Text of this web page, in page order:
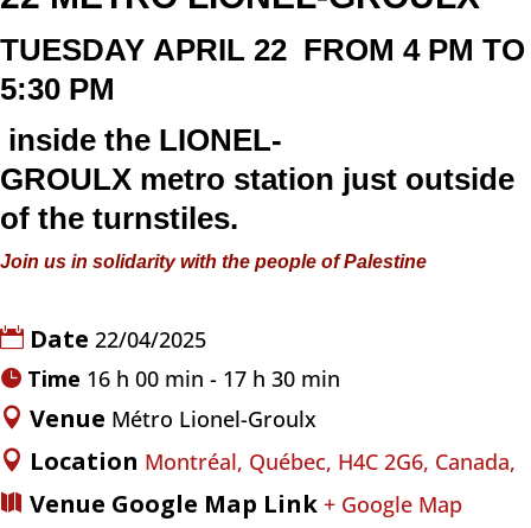
TUESDAY APRIL 22 FROM 4 PM TO
5:30 PM
inside the LIONEL-
GROULX metro station just outside
of the turnstiles.
Join us in solidarity with the people of Palestine
Date 22/04/2025
Time 16 h 00 min - 17 h 30 min
Venue Métro Lionel-Groulx
Location Montréal, Québec, H4C 2G6, Canada,
Venue Google Map Link + Google Map